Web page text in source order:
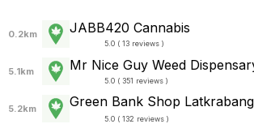
0.2km JABB420 Cannabis
5.0 ( 13 reviews )
5.1km Mr Nice Guy Weed
5.0 ( 351 reviews )
5.2km Green Bank Shop
5.0 ( 132 reviews )